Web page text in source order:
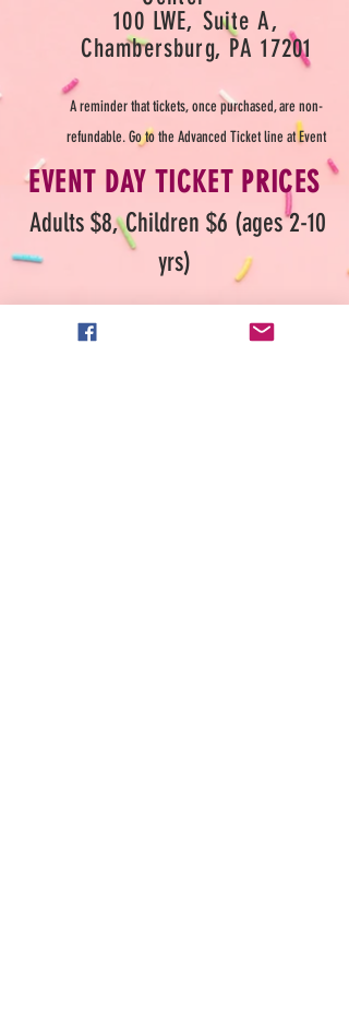
100 LWE, Suite A,
Chambersburg, PA 17201
A reminder that tickets, once purchased, are non-
refundable. Go to the Advanced Ticket line at Event
EVENT DAY TICKET PRICES
Adults $8,Children $6 (ages 2-10
yrs)